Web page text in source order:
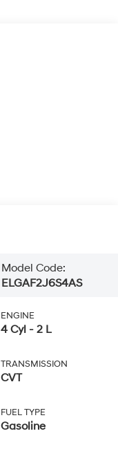
Model Code:
ELGAF2J6S4AS
ENGINE
4 Cyl - 2 L
TRANSMISSION
CVT
FUEL TYPE
Gasoline